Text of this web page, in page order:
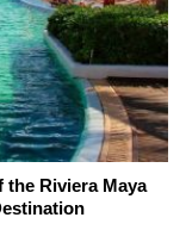
the Riviera Maya